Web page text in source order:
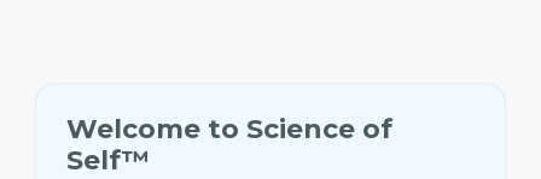
Welcome to Science of
Self™